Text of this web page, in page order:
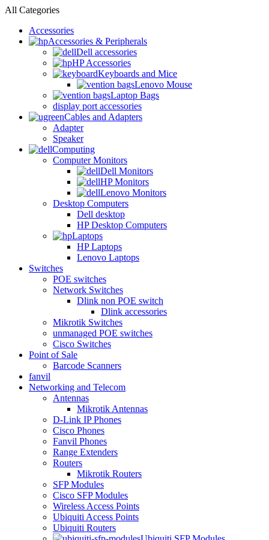
All Categories
Accessories
Accessories & Peripherals
Dell accessories
HP Accessories
Keyboards and Mice
Lenovo Mouse
Laptop Bags
display port accessories
Cables and Adapters
Adapter
Speaker
Computing
Computer Monitors
Dell Monitors
HP Monitors
Lenovo Monitors
Desktop Computers
Dell desktop
HP Desktop Computers
Laptops
HP Laptops
Lenovo Laptops
Switches
POE switches
Network Switches
Dlink non POE switch
Dlink accessories
Mikrotik Switches
unmanaged POE switches
Cisco Switches
Point of Sale
Barcode Scanners
fanvil
Networking and Telecom
Antennas
Mikrotik Antennas
D-Link IP Phones
Cisco Phones
Fanvil Phones
Range Extenders
Routers
Mikrotik Routers
SFP Modules
Cisco SFP Modules
Wireless Access Points
Ubiquiti Access Points
Ubiquiti Routers